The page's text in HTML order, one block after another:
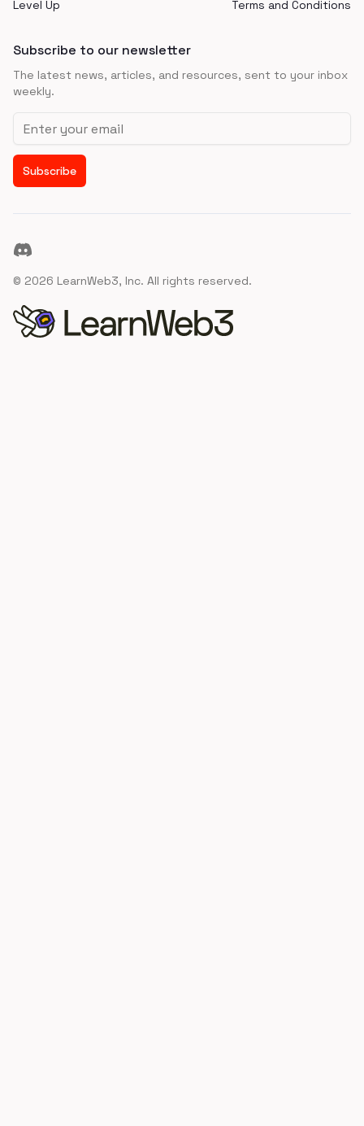
Level Up
Terms and Conditions
Subscribe to our newsletter
The latest news, articles, and resources, sent to your inbox
weekly.
Email address
Subscribe
Discord
© 2026 LearnWeb3, Inc. All rights reserved.